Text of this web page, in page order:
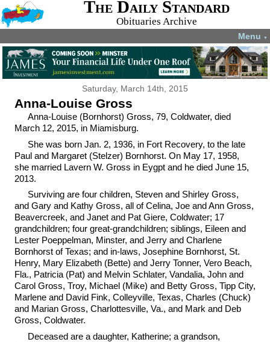
The Daily Standard
Obituaries Archive
Menu ▼
Saturday, March 14th, 2015
Anna-Louise Gross
Anna-Louise (Bornhorst) Gross, 79, Coldwater, died
March 12, 2015, in Miamisburg.
She was born Jan. 2, 1936, in Fort Recovery, to the late
Paul and Margaret (Stelzer) Bornhorst. On May 17, 1958,
she married Lavern W. Gross in Eygpt and he died June 15,
2013.
Surviving are four children, Steven and Shirley Gross,
and Gary and Kathy Gross, all of Celina, Joe and Ann Gross,
Beavercreek, and Janet and Pat Giere, Coldwater; 17
grandchildren; four great-grandchildren; siblings, Eileen and
Lester Poeppelman, Minster, and Jerry and Charlene
Bornhorst of Texas; and in-laws, Josephine Bornhorst, St.
Henry, Mary Elizabeth (Bette) and Jerry Tonner, Vero Beach,
Fla., Patricia (Pat) and Melvin Schlater, Vandalia, John and
Carol Gross, Troy, Michael (Mike) and Betty Gross, Tipp City,
Marlene and David Fink, Colleyville, Texas, Charles (Chuck)
and Marian Gross, Charlottesville, Va., and Mark and Deb
Gross, Coldwater.
Deceased are a daughter, Katherine; a grandson,